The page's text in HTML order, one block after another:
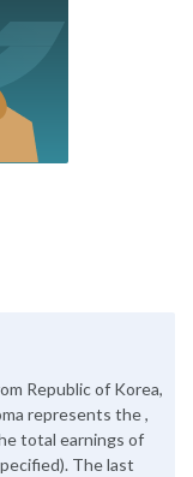
Republic of Korea,
represents the ,
total earnings of
The last